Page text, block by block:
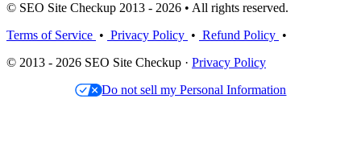
© SEO Site Checkup 2013 - 2026 • All rights reserved.
Terms of Service • Privacy Policy • Refund Policy •
© 2013 - 2026 SEO Site Checkup · Privacy Policy
Do not sell my Personal Information